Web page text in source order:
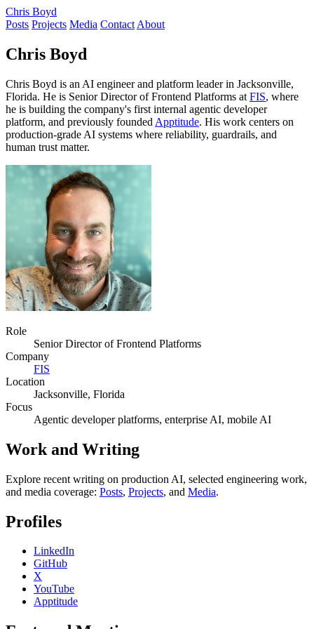
Chris Boyd
Posts Projects Media Contact About
Chris Boyd
Chris Boyd is an AI engineer and platform leader in Jacksonville,
Florida. He is Senior Director of Frontend Platforms at FIS, where
he is building the company's first internal agentic developer
platform, and previously founded Apptitude. His work centers on
production-grade AI systems where reliability, guardrails, and
human trust matter.
Role
Senior Director of Frontend Platforms
Company
FIS
Location
Jacksonville, Florida
Focus
Agentic developer platforms, enterprise AI, mobile AI
Work and Writing
Explore recent writing on production AI, selected engineering work,
and media coverage: Posts, Projects, and Media.
Profiles
LinkedIn
GitHub
X
YouTube
Apptitude